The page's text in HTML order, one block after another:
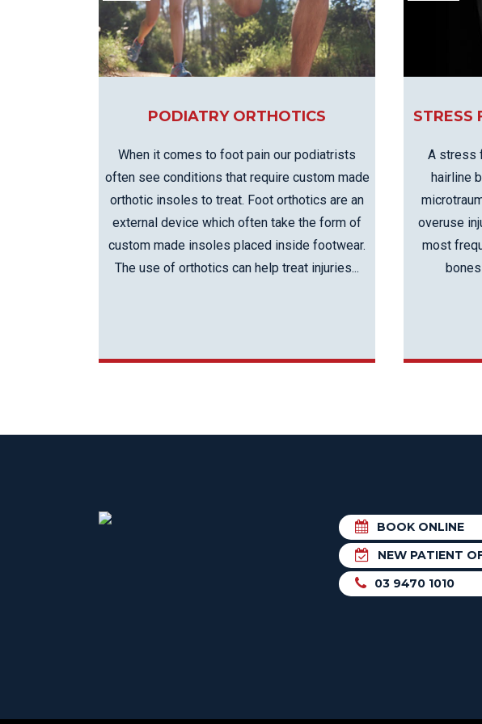
LOWER BACK PAIN
LUMBAR STRAIN &
PLANTAR
PODIATRY ORTHOTICS
When it comes to foot pain our podiatrists
often see conditions that require custom made
orthotic insoles to treat. Foot orthotics are an
external device which often take the form of
custom made insoles placed inside footwear.
The use of orthotics can help treat injuries...
STRESS
A stress
hairline
overuse
most
BOOK ONLINE
NEW PATIENT
03 9470 1010